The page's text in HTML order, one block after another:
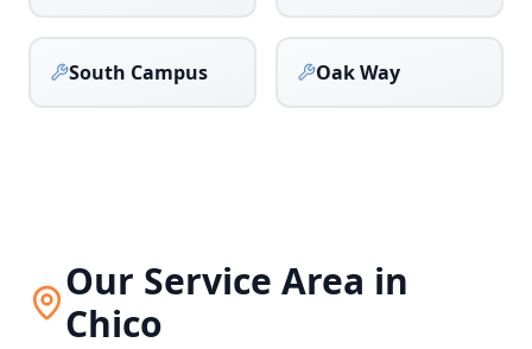
South Campus Oak Way
Our Service Area in
Chico